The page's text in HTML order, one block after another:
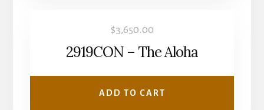
$3,650.00
2919CON – The Aloha
ADD TO CART